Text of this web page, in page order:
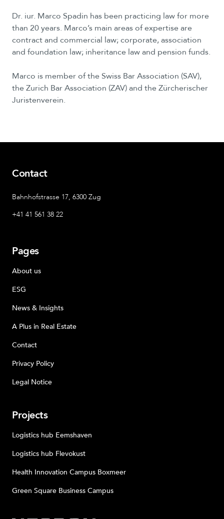
Dr. iur. Marco Spadin has been practicing lawfor more
than 20years. Marco’s main areasofexpertise are
contractand commercial law;corporate,association
and foundation law; inheritance lawand pension funds.
Marco is memberofthe Swiss BarAssociation (SAV),
the Zurich BarAssociation (ZAV)and the Zürcherischer
Juristenverein.
Contact
Bahnhofstrasse 17, 6300 Zug
+41 41 561 38 22
Pages
About us
ESG
News & Insights
A Plus in Real Estate
Contact
Privacy Policy
Legal Notice
Projects
Logistics hub Eemshaven
Logistics hub Flevokust
Health Innovation Campus Boxmeer
Green Square Business Campus